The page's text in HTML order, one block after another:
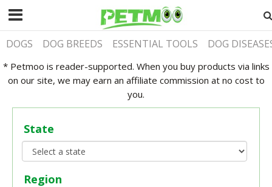
DOGS DOG BREEDS ESSENTIAL TOOLS DOG
* Petmoo is reader-supported. When you buy products via links
on our site, we may earn an affiliate commission at no cost to
you.
State
Region